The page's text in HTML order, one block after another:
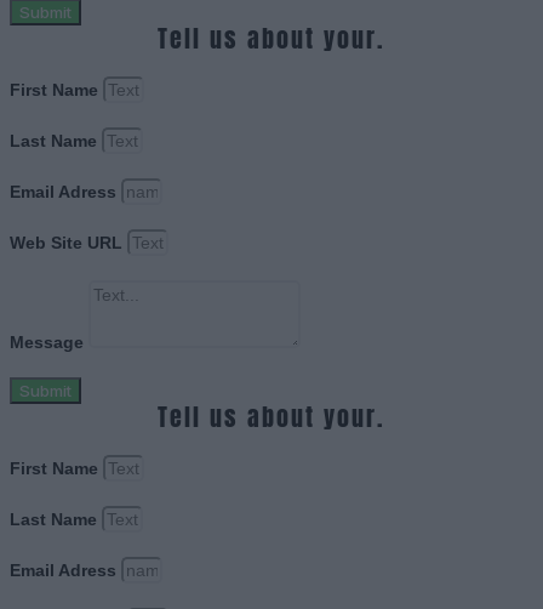
Submit
Tell us about your.
First Name
Last Name
Email Adress
Web Site URL
Message
Submit
Tell us about your.
First Name
Last Name
Email Adress